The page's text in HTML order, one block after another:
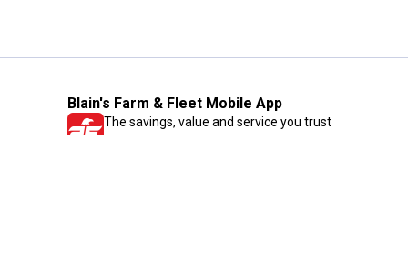
Blain's Farm & Fleet Mobile App
The savings, value and service you trust